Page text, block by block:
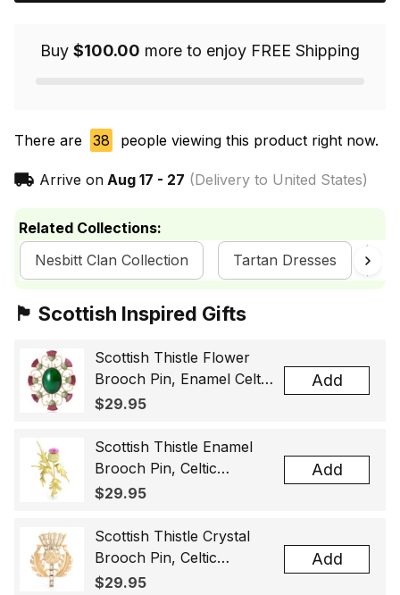
Buy $100.00 more to enjoy FREE Shipping
There are 38 people viewing this product right now.
Arrive on Aug 17 - 27 (Delivery to United States)
Related Collections:
Nesbitt Clan Collection
Tartan Dresses
🏴󠁧󠁢󠁳󠁣󠁴󠁿 Scottish Inspired Gifts
Scottish Thistle Flower
Brooch Pin, Enamel Celtic
Lapel Badge, Scotland
& Men
$29.95
Add
Scottish Thistle Enamel
Brooch Pin, Celtic
Highland Flower Lapel
Gift for Women Men
$29.95
Add
Scottish Thistle Crystal
Brooch Pin, Celtic
Highland Lapel Badge,
$29.95
Add